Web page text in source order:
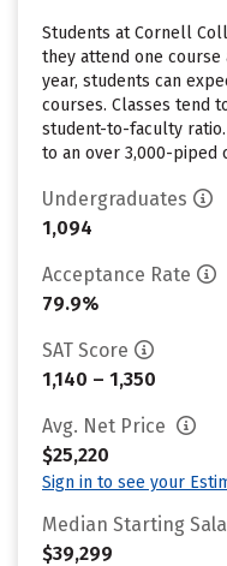
Students at Cornell
they attend one course
year, students can
courses. Classes tend
student-to-faculty ratio.
to an over 3,000-piped
Undergraduates
1,094
Acceptance Rate
79.9%
SAT Score
1,140 – 1,350
Avg. Net Price
$25,220
Sign in to see your
Median Starting
$39,299